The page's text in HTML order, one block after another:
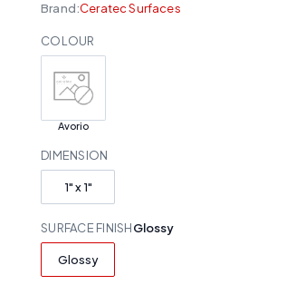
Brand:Ceratec Surfaces
COLOUR
Avorio
DIMENSION
1" x 1"
SURFACE FINISHGlossy
Glossy